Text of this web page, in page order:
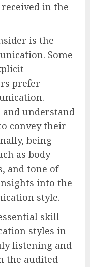
in the
is the
Some
prefer
understand
convey their
being
as body
and tone of
into the
style.
skill
styles in
listening and
the audited